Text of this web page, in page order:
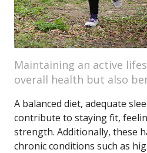
Maintaining an active
overall health but also
A balanced diet, adequate
contribute to staying fit,
strength. Additionally, these
chronic conditions such as